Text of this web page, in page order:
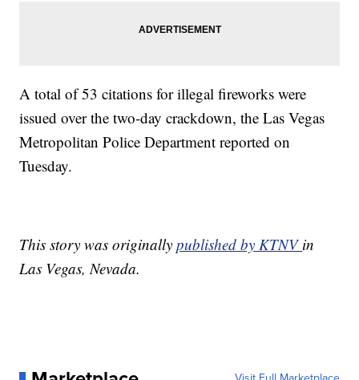
A total of 53 citations for illegal fireworks were
issued over the two-day crackdown, the Las Vegas
Metropolitan Police Department reported on
Tuesday.
This story was originallypublished by KTNV in
Las Vegas, Nevada.